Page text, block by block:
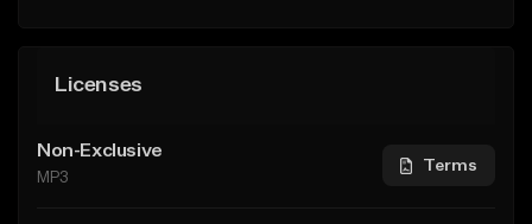
Licenses
Non-Exclusive
MP3
Terms